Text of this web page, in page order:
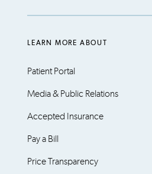
LEARN MORE ABOUT
Patient Portal
Media & Public Relations
Accepted Insurance
Pay a Bill
Price Transparency